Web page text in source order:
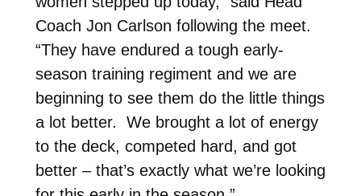
Coach Jon Carlson following the meet.
“They have endured a tough early-
season training regiment and we are
beginning to see them do the little things
a lot better. We brought a lot of energy
to the deck, competed hard, and got
better – that’s exactly what we’re looking